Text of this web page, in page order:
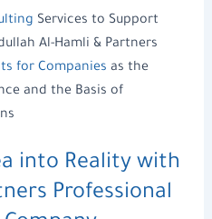
Services to Support
Al-Hamli & Partners
for Companies as the
and the Basis of
into Reality with
Professional